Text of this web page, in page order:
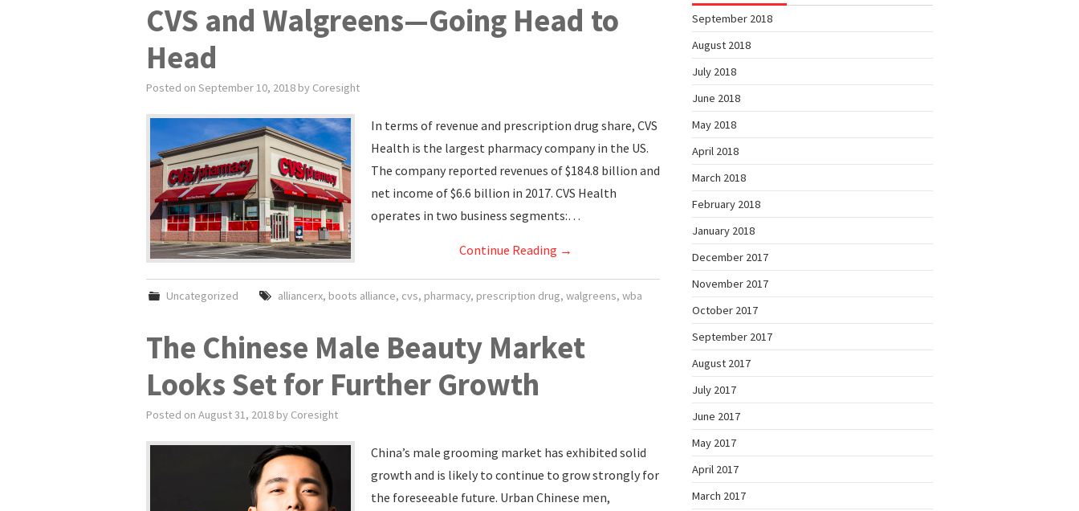
CVS and Walgreens—Going Head to
Head
Posted on September 10, 2018 by Coresight
In terms of revenue and prescription drug share, CVS
Health is the largest pharmacy company in the US.
The company reported revenues of $184.8 billion and
net income of $6.6 billion in 2017. CVS Health
operates in two business segments:…
Continue Reading →
Uncategorized alliancerx, boots alliance, cvs, pharmacy, prescription drug, walgreens, wba
The Chinese Male Beauty Market
Looks Set for Further Growth
Posted on August 31, 2018 by Coresight
China’s male grooming market has exhibited solid
growth and is likely to continue to grow strongly for
the foreseeable future. Urban Chinese men,
September 2018
August 2018
July 2018
June 2018
May 2018
April 2018
March 2018
February 2018
January 2018
December 2017
November 2017
October 2017
September 2017
August 2017
July 2017
June 2017
May 2017
April 2017
March 2017